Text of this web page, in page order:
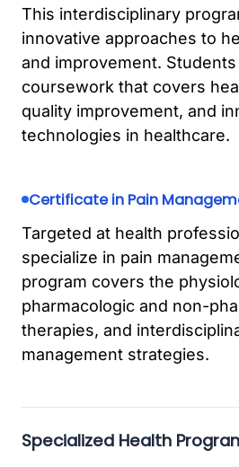
This interdisciplinary
innovative approaches to
and improvement.
coursework that covers
quality improvement, and
technologies in healthcare.
Certificate in Pain
Targeted at health
specialize in pain
program covers the
pharmacologic and non-
therapies, and
management strategies.
Specialized Health